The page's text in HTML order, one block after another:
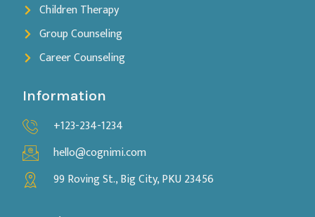
Children Therapy
Group Counseling
Career Counseling
Information
+123-234-1234
hello@cognimi.com
99 Roving St., Big City, PKU 23456